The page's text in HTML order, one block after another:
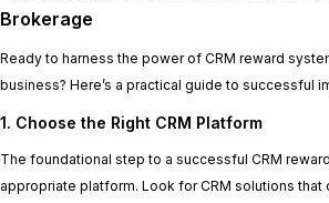
Brokerage
Ready to harness the power of CRM reward
business? Here’s a practical guide to successful
1. Choose the Right CRM Platform
The foundational step to a successful CRM
appropriate platform. Look for CRM solutions that